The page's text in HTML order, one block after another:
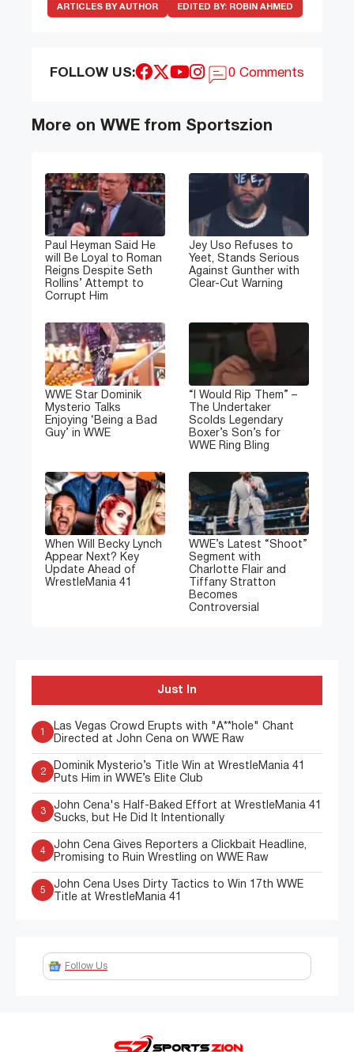
ARTICLES BY AUTHOR EDITED BY: ROBIN AHMED
FOLLOW US: 0 Comments
More on WWE from Sportszion
Paul Heyman Said He
will Be Loyal to Roman
Reigns Despite Seth
Rollins’ Attempt to
Corrupt Him
Jey Uso Refuses to
Yeet, Stands Serious
Against Gunther with
Clear-Cut Warning
WWE Star Dominik
Mysterio Talks
Enjoying ‘Being a Bad
Guy’ in WWE
“I Would Rip Them” –
The Undertaker
Scolds Legendary
Boxer’s Son’s for
WWE Ring Bling
When Will Becky Lynch
Appear Next? Key
Update Ahead of
WrestleMania 41
WWE’s Latest “Shoot”
Segment with
Charlotte Flair and
Tiffany Stratton
Becomes
Controversial
Just In
1
Las Vegas Crowd Erupts with "A**hole" Chant
Directed at John Cena on WWE Raw
2
Dominik Mysterio’s Title Win at WrestleMania 41
Puts Him in WWE’s Elite Club
3
John Cena's Half-Baked Effort at WrestleMania 41
Sucks, but He Did It Intentionally
4
John Cena Gives Reporters a Clickbait Headline,
Promising to Ruin Wrestling on WWE Raw
5
John Cena Uses Dirty Tactics to Win 17th WWE
Title at WrestleMania 41
Follow Us